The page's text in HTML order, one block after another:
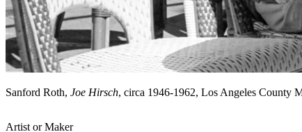
Sanford Roth, Joe Hirsch, circa 1946-1962, Los Angeles County
Artist or Maker